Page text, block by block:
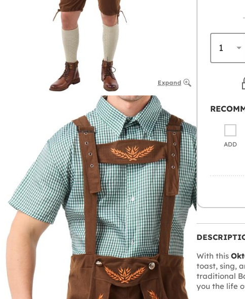
Expand
ADD
With this
toast, sing,
traditional
you the life